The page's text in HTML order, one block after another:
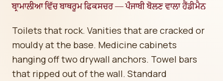
ਬ੍ਰਾਮਾਲੀਆ ਵਿੱਚ ਬਾਥਰੂਮ ਫਿਕਸਚਰ — ਪੰਜਾਬੀ ਬੋਲਣ ਵਾਲਾ ਹੈਂਡੀਮੈਨ
Toilets that rock. Vanities that are cracked or
mouldy at the base. Medicine cabinets
hanging off two drywall anchors. Towel bars
that ripped out of the wall. Standard